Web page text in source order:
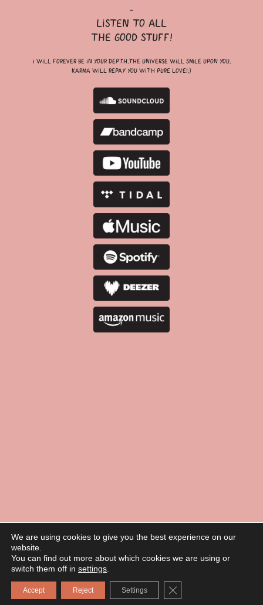
-
listen to all
the good stuff!
i will forever be in your depth,the universe will smile upon you,
karma will repay you with pure love!;)
We are using cookies to give you the best experience on our
website.
You can find out more about which cookies we are using or
switch them off in settings
Accept Reject Settings Close GDPR Cookie